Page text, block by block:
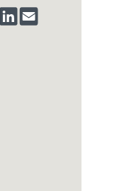
LINKEDIN
EMAIL